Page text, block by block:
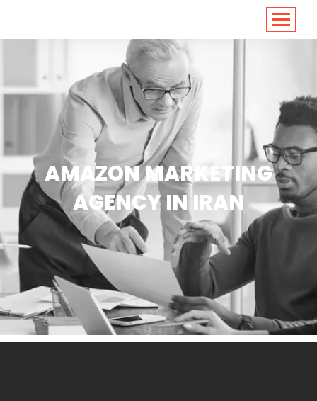
AMAZON MARKETING
AGENCY IN IRAN